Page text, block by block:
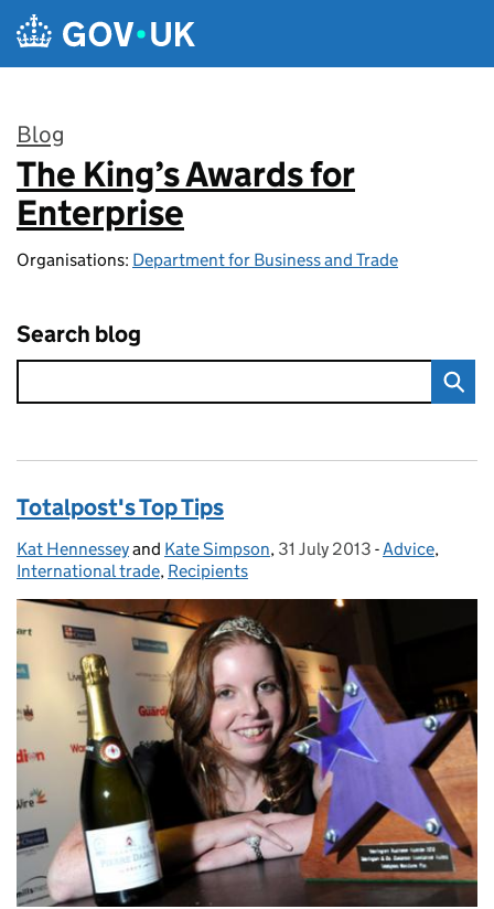
Skip to main content
Blog
:
The King’s Awards for
Enterprise
Organisations: Department for Business and Trade
Search blog
Totalpost's Top Tips
Posted by:
Kat Hennesseyand Kate Simpson, Posted on:
31 July 2013 - Categories:
Advice,
International trade, Recipients